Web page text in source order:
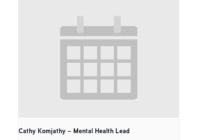
Cathy Komjathy – Mental Health Lead